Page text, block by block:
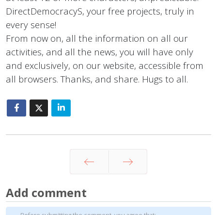
DirectDemocracyS, your free projects, truly in
every sense!
From now on, all the information on all our
activities, and all the news, you will have only
and exclusively, on our website, accessible from
all browsers. Thanks, and share. Hugs to all.
Add comment